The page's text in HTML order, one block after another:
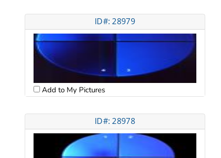
ID#: 28979
Add to My Pictures
ID#: 28978